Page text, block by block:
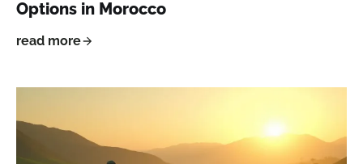
Options in Morocco
read more